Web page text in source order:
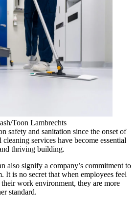
Toon Lambrechts
safety and sanitation since the onset of
services have become essential
thriving building.
also signify a company’s commitment to
It is no secret that when employees feel
work environment, they are more
standard.